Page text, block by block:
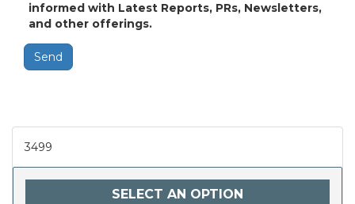
informed with Latest Reports, PRs, Newsletters,
and other offerings.
Send
3499
SELECT AN OPTION